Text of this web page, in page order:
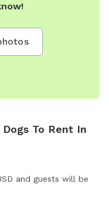
To Rent In
and guests will be